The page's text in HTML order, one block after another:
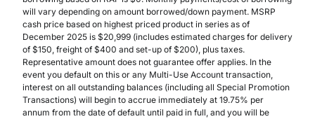
will vary depending on amount borrowed/down payment. MSRP
cash price based on highest priced product in series as of
December 2025 is $20,999 (includes estimated charges for delivery
of $150, freight of $400 and set-up of $200), plus taxes.
Representative amount does not guarantee offer applies. In the
event you default on this or any Multi-Use Account transaction,
interest on all outstanding balances (including all Special Promotion
Transactions) will begin to accrue immediately at 19.75% per
annum from the date of default until paid in full, and you will be